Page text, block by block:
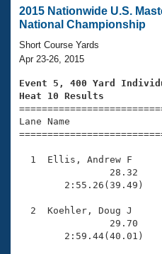
Swimming 101
Training Plans
Swimming Guides
Video Stroke Analysis
Club Finder
Workout Tracking
SWIMMER Magazine
Virtual And Fitness
2026 Summer Nationals
National
Results And Rankings
Records
Eligibility Policy
Workout Library
About Us
What Is Masters
USMS Community
Logo Merchandise
Membership Benefits
Open Water Central
Join
2015 Nationwide U.S.
National Championship
Short Course Yards
Apr 23-26, 2015
Event 5, 400 Yard
Heat 10 Results
Lane Name
1  Ellis, Andrew F
28.32
2:55.26(39.49)
2  Koehler, Doug J
29.70
2:59.44(40.01)